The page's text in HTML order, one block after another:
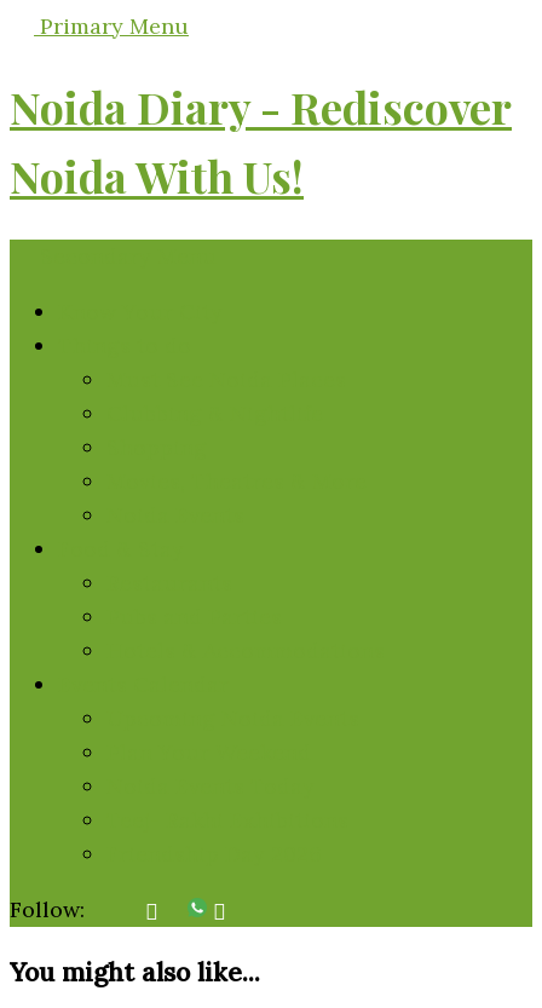
Primary Menu
Noida Diary - Rediscover
Noida With Us!
Follow:
You might also like...